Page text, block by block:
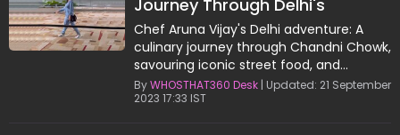
Journey Through Delhi's
Culinary Delights
Chef Aruna Vijay's Delhi adventure: A
culinary journey through Chandni Chowk,
savouring iconic street food, and
connecting with Delhi's heartwarming
people.
ByWHOSTHAT360 Desk | Updated: 21 September
2023 17:33 IST